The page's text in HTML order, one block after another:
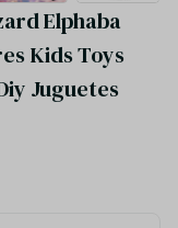
Elphaba
Kids Toys
Juguetes